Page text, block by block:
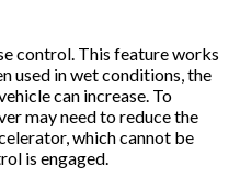
control. This feature works
used in wet conditions, the
can increase. To
may need to reduce the
which cannot be
is engaged.